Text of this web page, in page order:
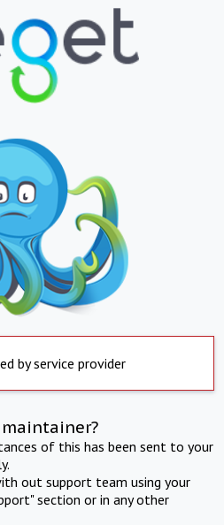
by service provider
of this has been sent to your
out support team using your
section or in any other